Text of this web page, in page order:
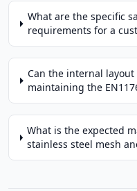
What are the specific
requirements for a
Can the internal
maintaining the
What is the expected
stainless steel mesh